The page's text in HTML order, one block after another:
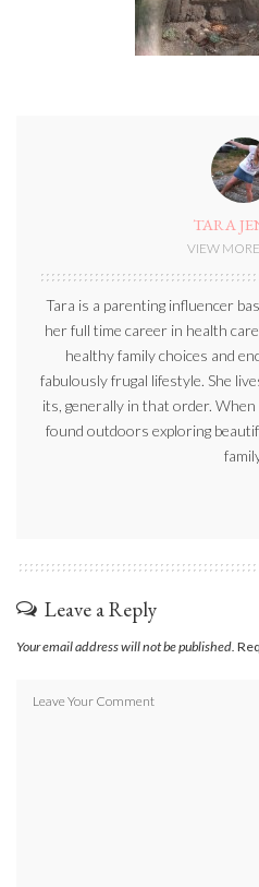
TARA
VIEW
Tara is a parenting influencer
her full time career in health
healthy family choices and
fabulously frugal lifestyle. She
its, generally in that order. When
found outdoors exploring
Leave a Reply
Your email address will not be published.